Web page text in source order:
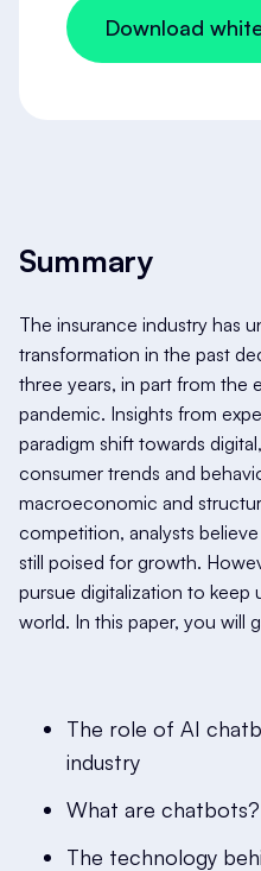
Summary
The insurance industry has
transformation in the past
three years, in part from the
pandemic. Insights from
paradigm shift towards
consumer trends and
macroeconomic and
competition, analysts
still poised for growth.
pursue digitalization to keep
world. In this paper, you will
The role of AI
industry
What are chatbots?
The technology